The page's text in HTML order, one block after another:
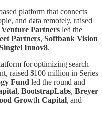
platform that connects
and data remotely, raised
Partners led the
Partners, Softbank Vision
Singtel Innov8.
for optimizing search
raised $100 million in Series
Fund led the round and
, BootstrapLabs, Breyer
Growth Capital, and